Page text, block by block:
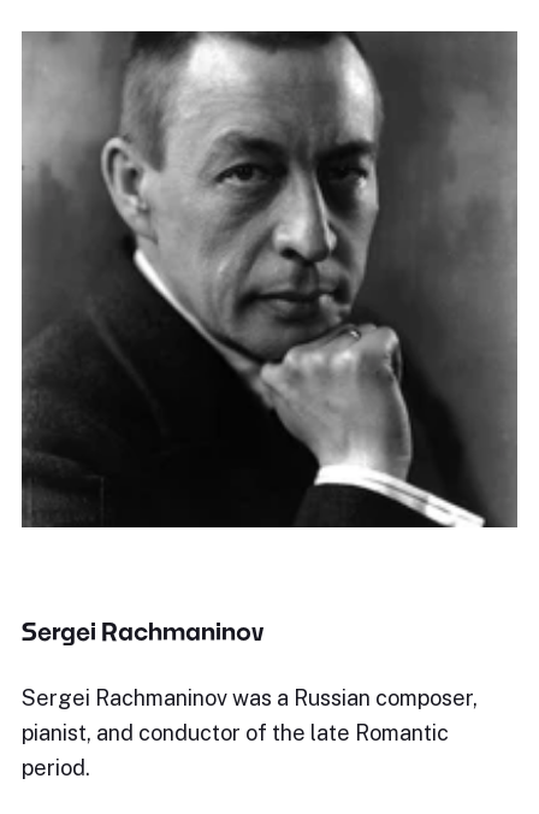
Sergei Rachmaninov
Sergei Rachmaninov was a Russian composer,
pianist, and conductor of the late Romantic
period.